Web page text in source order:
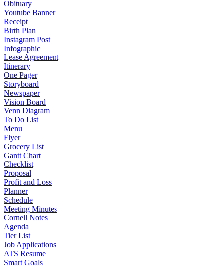
Obituary
Youtube Banner
Receipt
Birth Plan
Instagram Post
Infographic
Lease Agreement
Itinerary
One Pager
Storyboard
Newspaper
Vision Board
Venn Diagram
To Do List
Menu
Flyer
Grocery List
Gantt Chart
Checklist
Proposal
Profit and Loss
Planner
Schedule
Meeting Minutes
Cornell Notes
Agenda
Tier List
Job Applications
ATS Resume
Smart Goals